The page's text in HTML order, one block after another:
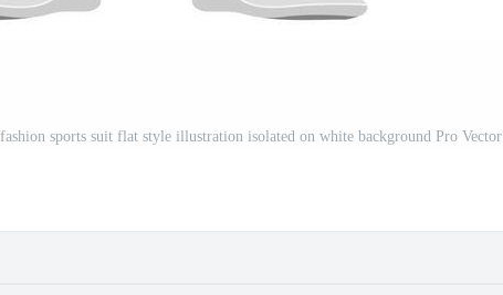
fashion sports suit flat style illustration isolated on white background Pro Vector